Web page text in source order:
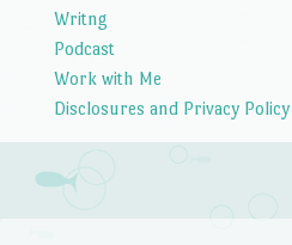
Writng
Podcast
Work with Me
Disclosures and Privacy Policy